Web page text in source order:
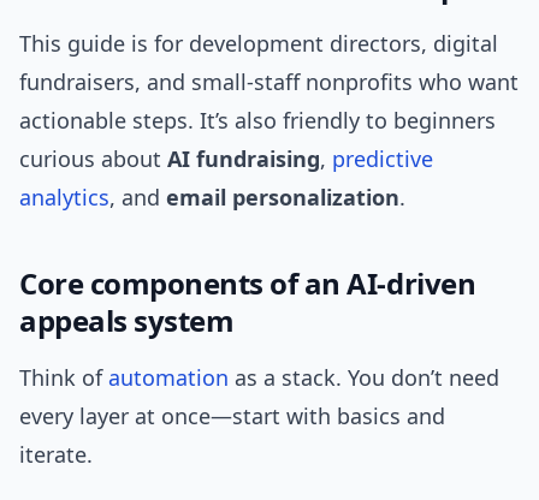
This guide is for development directors, digital
fundraisers, and small-staff nonprofits who want
actionable steps. It’s also friendly to beginners
curious about AI fundraising, predictive
analytics, and email personalization.
Core components of an AI-driven
appeals system
Think ofautomation as a stack. You don’t need
every layer at once—start with basics and
iterate.